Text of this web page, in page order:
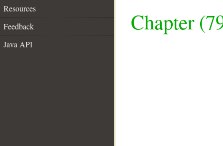
Resources
Feedback
Java API
Chapter